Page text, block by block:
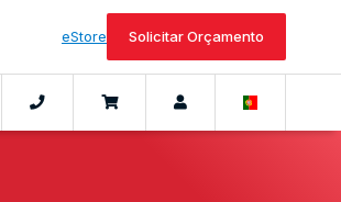
eStore Solicitar Orçamento